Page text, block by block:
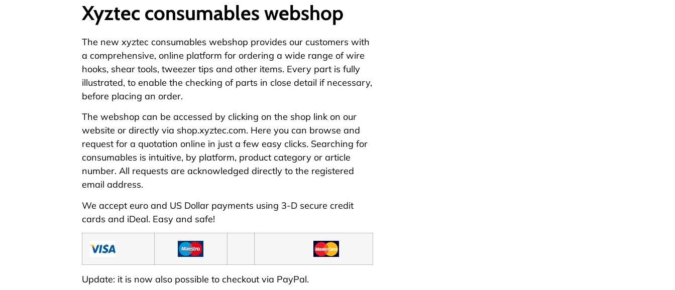
Xyztec consumables webshop
The new xyztec consumables webshop provides our customers with
a comprehensive, online platform for ordering a wide range of wire
hooks, shear tools, tweezer tips and other items. Every part is fully
illustrated, to enable the checking of parts in close detail if necessary,
before placing an order.
The webshop can be accessed by clicking on the shop linkon our
website or directly via shop.xyztec.com. Here you can browse and
request for a quotation online in just a few easy clicks. Searching for
consumables is intuitive, by platform, product category or article
number. All requests are acknowledged directly to the registered
email address.
We accept euro and US Dollar payments using 3-D secure credit
cards and iDeal. Easy and safe!
Update: it is now also possible to checkout via PayPal.